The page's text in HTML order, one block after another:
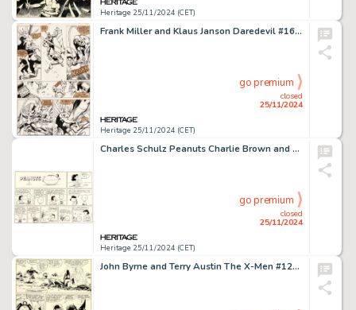
Heritage 25/11/2024 (CET)
Frank Miller and Klaus Janson Daredevil #161 Bullseye Story Page 15 Original Art (Marvel, 1979).
Heritage 25/11/2024 (CET)
closed
25/11/2024
go premium
Charles Schulz Peanuts Charlie Brown and Lucy Football Theme Sunday Comic Strip Original Art dated 9-29-91 (United Feature Syndicate, 1991).
Heritage 25/11/2024 (CET)
closed
25/11/2024
go premium
John Byrne and Terry Austin The X-Men #127 Story Page 9 Original Art (Marvel, 1979).